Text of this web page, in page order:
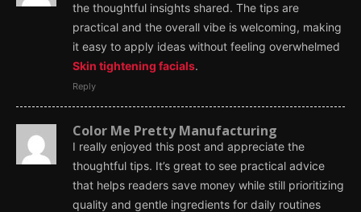
the thoughtful insights shared. The tips are
practical and the overall vibe is welcoming, making
it easy to apply ideas without feeling overwhelmed
Skin tightening facials.
Reply
Color Me Pretty Manufacturing
I really enjoyed this post and appreciate the
thoughtful tips. It’s great to see practical advice
that helps readers save money while still prioritizing
quality and gentle ingredients for daily routines